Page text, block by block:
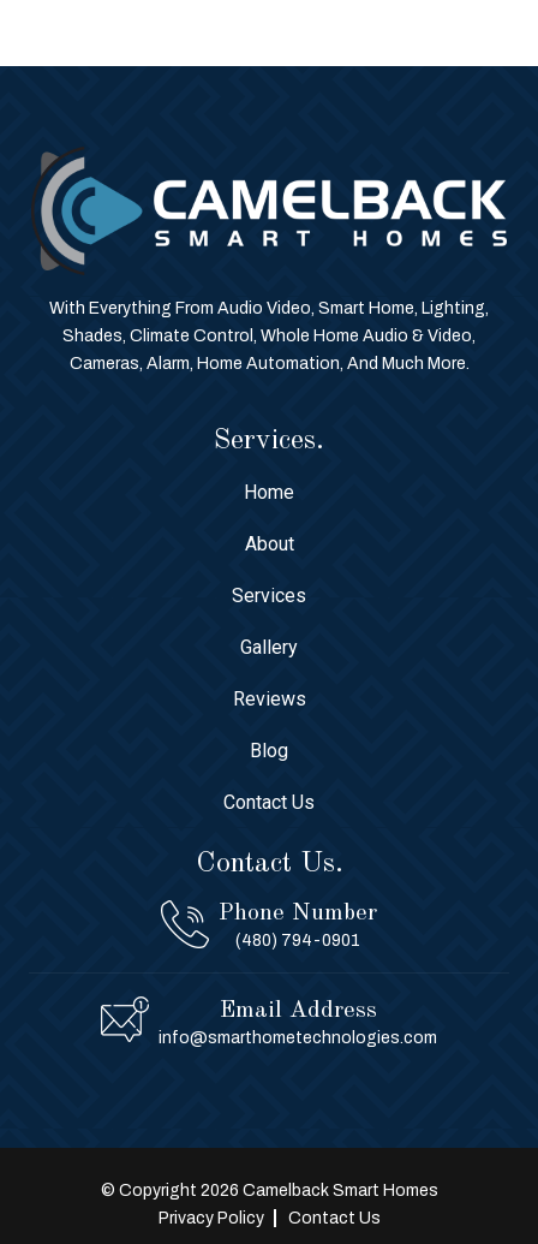
With Everything From Audio Video, Smart Home, Lighting,
Shades, Climate Control, Whole Home Audio & Video,
Cameras, Alarm, Home Automation, And Much More.
Services.
Home
About
Services
Gallery
Reviews
Blog
Contact Us
Contact Us.
Phone Number
(480) 794-0901
Email Address
info@smarthometechnologies.com
© Copyright 2026 Camelback Smart Homes
Privacy Policy
Contact Us